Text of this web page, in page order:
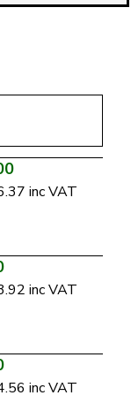
inc VAT
inc VAT
inc VAT